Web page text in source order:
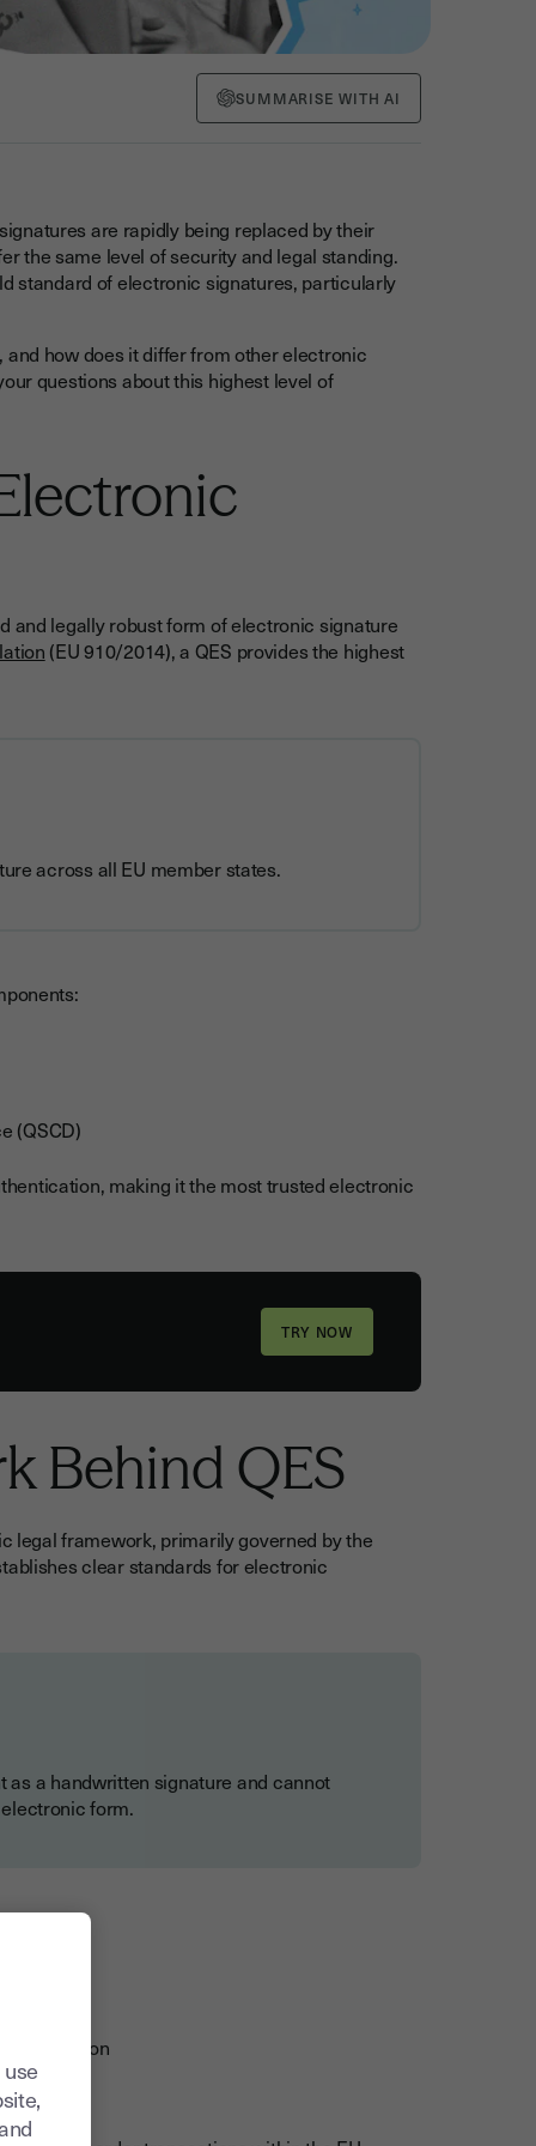
SUMMARISE WITH AI
are rapidly being replaced by their
the same level of security and legal standing.
standard of electronic signatures, particularly
and how does it differ from other electronic
questions about this highest level of
and legally robust form of electronic signature
(EU 910/2014), a QES provides the highest
across all EU member states.
(QSCD)
making it the most trusted electronic
Behind QES
legal framework, primarily governed by the
clear standards for electronic
as a handwritten signature and cannot
form.
verification